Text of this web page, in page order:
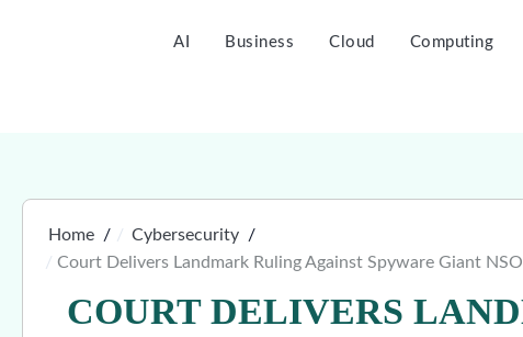
AI Business Cloud Computing
Home
Cybersecurity
Court Delivers Landmark Ruling Against Spyware Giant
COURT DELIVERS